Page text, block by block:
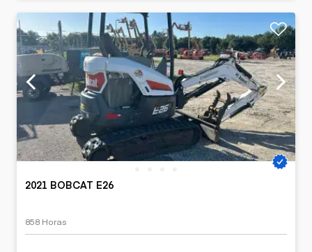
2021 BOBCAT E26
858 Horas